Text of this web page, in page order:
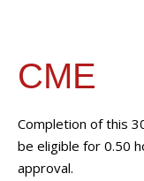
CME
Completion of this
be eligible for 0.50
approval.